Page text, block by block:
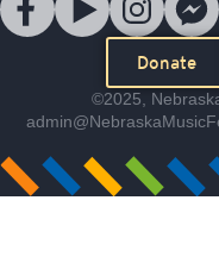
Donate
©2025,